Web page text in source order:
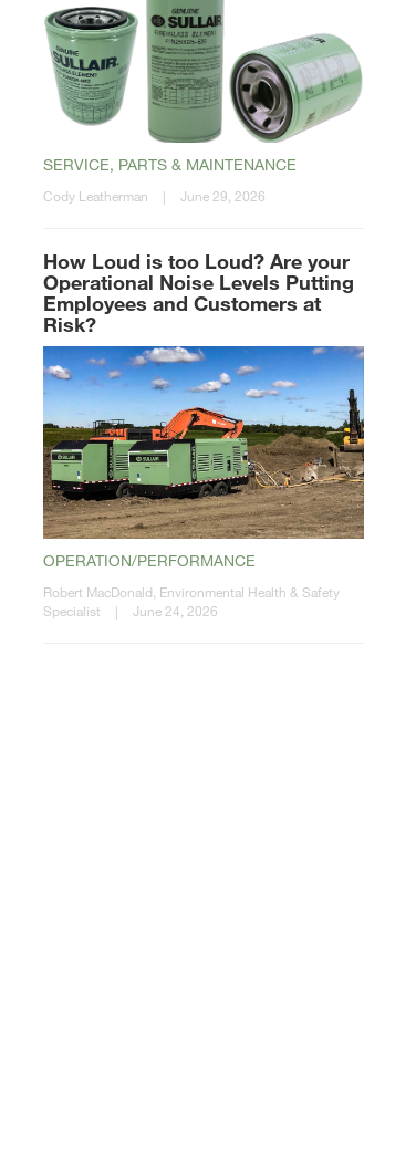
SERVICE, PARTS & MAINTENANCE
Cody Leatherman | June 29, 2026
How Loud is too Loud? Are your
Operational Noise Levels Putting
Employees and Customers at
Risk?
OPERATION/PERFORMANCE
Robert MacDonald, Environmental Health & Safety
Specialist
| June 24, 2026